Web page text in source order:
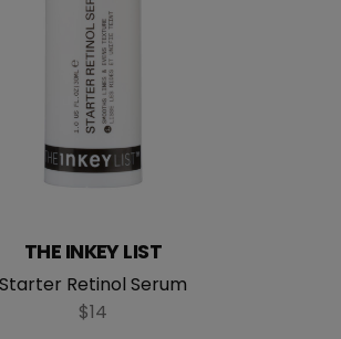
Starter Retinol Serum
THE INKEY LIST
$14